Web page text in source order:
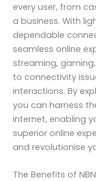
every user, from
a business. With
dependable
seamless online
streaming,
to connectivity
interactions. By
you can harness
internet, enabling
superior online
and revolutionise
The Benefits of